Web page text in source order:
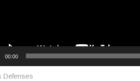
00:00
Defenses